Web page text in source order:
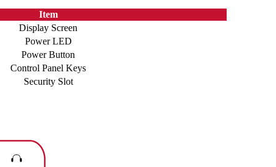
Item
Display Screen
Power LED
Power Button
Control Panel Keys
Security Slot